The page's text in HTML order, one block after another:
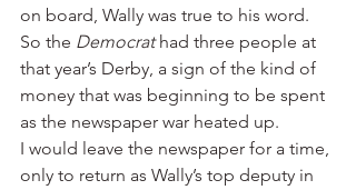
on board, Wally was true to his word.
So the Democrat had three people at
that year’s Derby, a sign of the kind of
money that was beginning to be spent
as the newspaper war heated up.
I would leave the newspaper for a time,
only to return as Wally’s top deputy in